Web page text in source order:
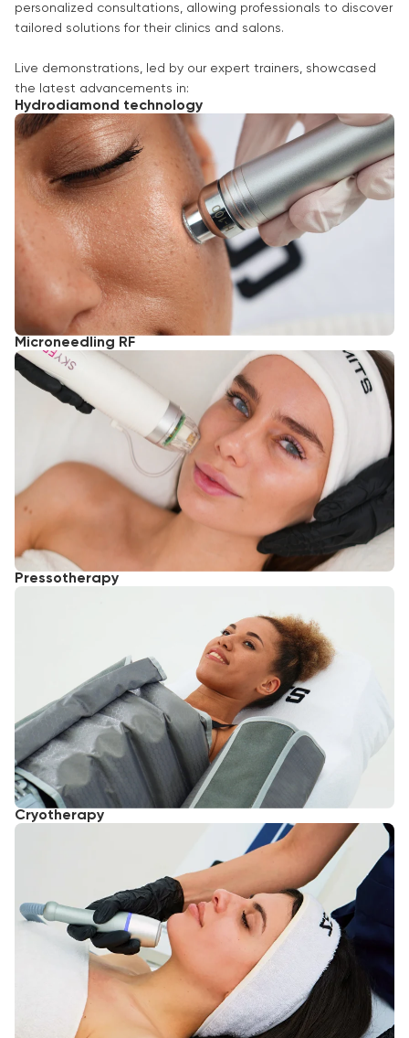
personalized consultations, allowing professionals to discover
tailored solutions for their clinics and salons.
Live demonstrations, led by our expert trainers, showcased
the latest advancements in:
Hydrodiamond technology
Microneedling RF
Pressotherapy
Cryotherapy